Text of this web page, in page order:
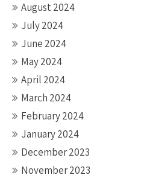
August 2024
July 2024
June 2024
May 2024
April 2024
March 2024
February 2024
January 2024
December 2023
November 2023